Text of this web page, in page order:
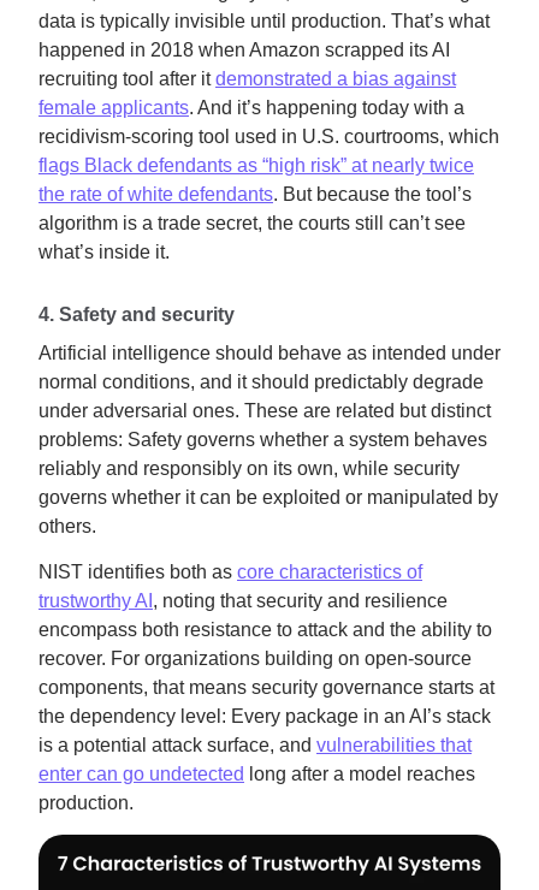
data is typically invisible until production. That’s what
happened in 2018 when Amazon scrapped its AI
recruiting tool after itdemonstrated a bias against
female applicants. And it’s happening today with a
recidivism-scoring tool used in U.S. courtrooms, which
flags Black defendants as “high risk” at nearly twice
the rate of white defendants. But because the tool’s
algorithm is a trade secret, the courts still can’t see
what’s inside it.
4. Safety and security
Artificial intelligence should behave as intended under
normal conditions, and it should predictably degrade
under adversarial ones. These are related but distinct
problems: Safety governs whether a system behaves
reliably and responsibly on its own, while security
governs whether it can be exploited or manipulated by
others.
NIST identifies both as core characteristics of
trustworthy AI , noting that security and resilience
encompass both resistance to attack and the ability to
recover. For organizations building on open-source
components, that means security governance starts at
the dependency level: Every package in an AI’s stack
is a potential attack surface, and vulnerabilities that
enter can go undetected long after a model reaches
production.